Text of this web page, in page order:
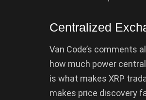
Centralized
Van Code’s comments
how much power
is what makes XRP
makes price discovery